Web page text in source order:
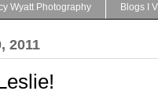
Wyatt Photography Blogs I
2011